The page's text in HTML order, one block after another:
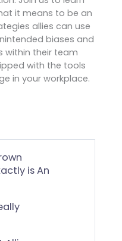
it means to be an
allies can use
biases and
within their team
with the tools
in your workplace.
is An